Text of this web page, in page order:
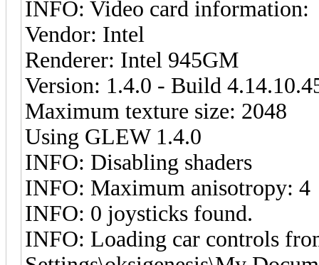
INFO: Video card information:
Vendor: Intel
Renderer: Intel 945GM
Version: 1.4.0 - Build
Maximum texture size: 2048
Using GLEW 1.4.0
INFO: Disabling shaders
INFO: Maximum anisotropy: 4
INFO: 0 joysticks found.
INFO: Loading car controls